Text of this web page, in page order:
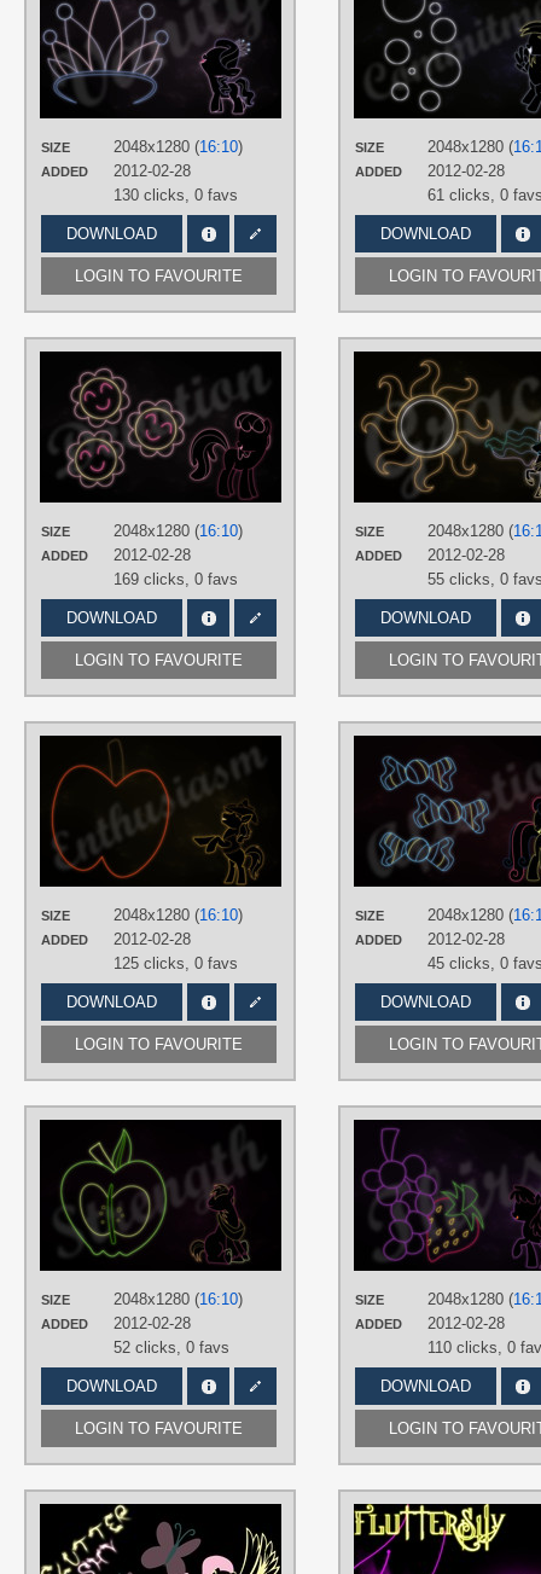
SIZE 2048x1280 (16:10)
ADDED
2012-02-28
130 clicks, 0 favs
DOWNLOAD
LOGIN TO FAVOURITE
Diamond Tiara,Minimalistic Neon,
DesktopSIZE 2048x1280 (
ADDED
2012-02-28
61 clicks, 0
DOWNLOAD
LOGIN TO
SIZE 2048x1280 (16:10)
ADDED
2012-02-28
169 clicks, 0 favs
DOWNLOAD
LOGIN TO FAVOURITE
Minimalistic,Neon,
DesktopSIZE 2048x1280 (
ADDED
2012-02-28
55 clicks, 0
DOWNLOAD
LOGIN TO
SIZE 2048x1280 (16:10)
ADDED
2012-02-28
125 clicks, 0 favs
DOWNLOAD
LOGIN TO FAVOURITE
,Minimalistic, Neon Vector
SIZE 2048x1280 (
ADDED
2012-02-28
45 clicks, 0
DOWNLOAD
LOGIN TO
SIZE 2048x1280 (16:10)
ADDED
2012-02-28
52 clicks, 0 favs
DOWNLOAD
LOGIN TO FAVOURITE
Big Macintosh,Minimalistic, Neon,
DesktopSIZE 2048x1280 (
ADDED
2012-02-28
110 clicks, 0
DOWNLOAD
LOGIN TO
AUTHORS
TomppaBrony UP1TER